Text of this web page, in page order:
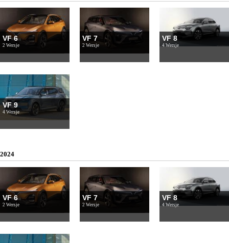
VF 6
2 Wersje
VF 7
2 Wersje
VF 8
4 Wersje
VF 9
4 Wersje
2024
VF 6
2 Wersje
VF 7
2 Wersje
VF 8
4 Wersje